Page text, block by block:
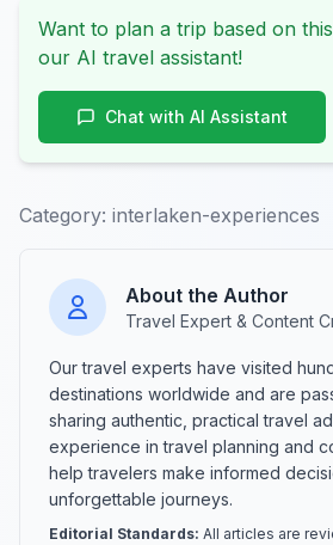
Want to plan a trip based on
our AI travel assistant!
Chat with AI Assistant
Category: interlaken-experiences
About the Author
Travel Expert & Content
Our travel experts have visited
destinations worldwide and are
sharing authentic, practical travel
experience in travel planning and
help travelers make informed
unforgettable journeys.
Editorial Standards: All articles are